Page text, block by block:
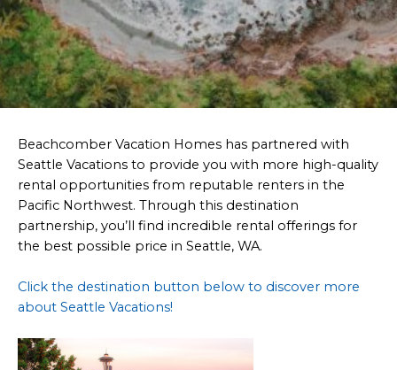
Beachcomber Vacation Homes has partnered with
Seattle Vacations to provide you with more high-quality
rental opportunities from reputable renters in the
Pacific Northwest. Through this destination
partnership, you’ll find incredible rental offerings for
the best possible price in Seattle, WA.
Click the destination button below to discover more
about Seattle Vacations!